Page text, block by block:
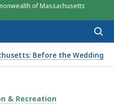
of Massachusetts
Before the Wedding
AT STATE PARKS, IS
& Recreation